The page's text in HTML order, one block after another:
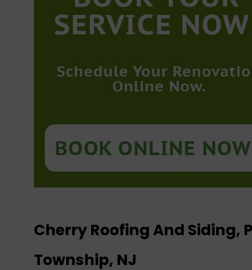
Cherry Roofing And Siding,
Township, NJ